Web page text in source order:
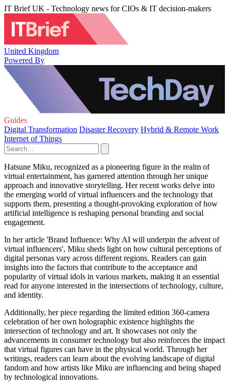
IT Brief UK - Technology news for CIOs & IT decision-makers
United Kingdom
Powered By
Guides
Digital Transformation Disaster Recovery Hybrid & Remote Work
Internet of Things
Hatsune Miku, recognized as a pioneering figure in the realm of
virtual entertainment, has garnered attention through her unique
approach and innovative storytelling. Her recent works delve into
the emerging world of virtual influencers and the technology that
supports them, presenting a thought-provoking exploration of how
artificial intelligence is reshaping personal branding and social
engagement.
In her article 'Brand Influence: Why AI will underpin the advent of
virtual influencers', Miku sheds light on how cultural perceptions of
digital personas vary across different regions. Readers can gain
insights into the factors that contribute to the acceptance and
popularity of virtual idols in various markets, making it an essential
read for anyone interested in the intersections of technology, culture,
and identity.
Additionally, her piece regarding the limited edition 360-camera
celebration of her own holographic existence highlights the
intersection of technology and art. It showcases not only the
advancements in consumer technology but also reinforces the impact
that virtual figures can have in the physical world. Through her
writings, readers can learn about the evolving landscape of digital
fandom and how artists like Miku are influencing and being shaped
by technological innovations.